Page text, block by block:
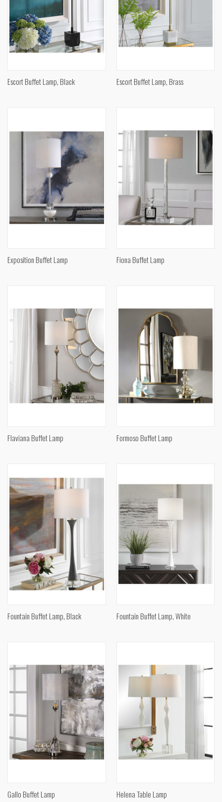
Escort Buffet Lamp, Black Escort Buffet Lamp, Brass
Exposition Buffet Lamp Fiona Buffet Lamp
Flaviana Buffet Lamp Formoso Buffet Lamp
Fountain Buffet Lamp, Black Fountain Buffet Lamp, White
Gallo Buffet Lamp Helena Table Lamp